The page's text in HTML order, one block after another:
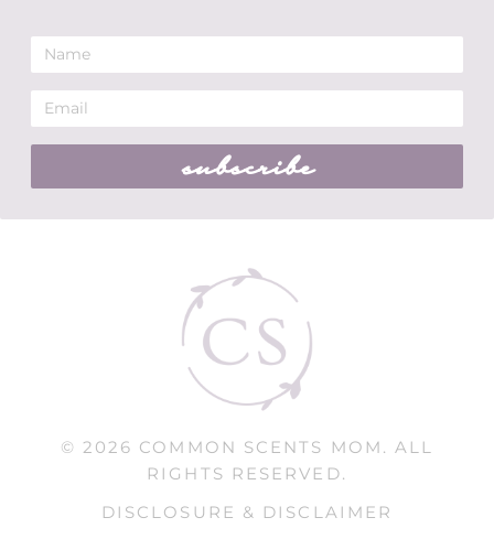
subscribe
© 2026 COMMON SCENTS MOM. ALL
RIGHTS RESERVED.
DISCLOSURE & DISCLAIMER